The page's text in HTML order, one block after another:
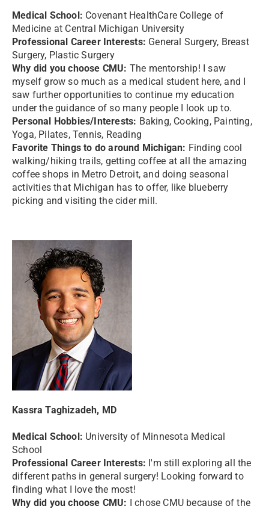
Medical School: Covenant HealthCare College of
Medicine at Central Michigan University
Professional Career Interests: General Surgery, Breast
Surgery, Plastic Surgery
Why did you choose CMU: The mentorship! I saw
myself grow so much as a medical student here, and I
saw further opportunities to continue my education
under the guidance of so many people I look up to.
Personal Hobbies/Interests: Baking, Cooking, Painting,
Yoga, Pilates, Tennis, Reading
Favorite Things to do around Michigan: Finding cool
walking/hiking trails, getting coffee at all the amazing
coffee shops in Metro Detroit, and doing seasonal
activities that Michigan has to offer, like blueberry
picking and visiting the cider mill.
Kassra Taghizadeh, MD
Medical School: University of Minnesota Medical
School
Professional Career Interests: I'm still exploring all the
different paths in general surgery! Looking forward to
finding what I love the most!
Why did you choose CMU: I chose CMU because of the